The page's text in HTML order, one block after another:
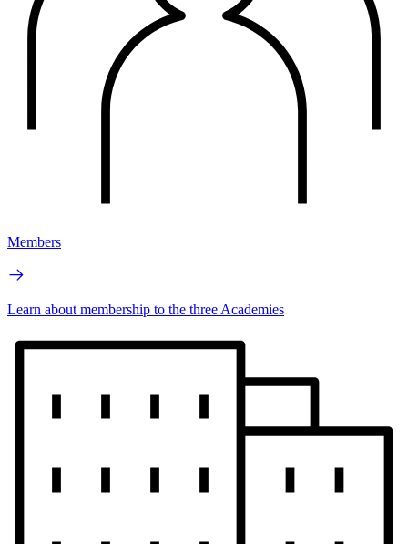
Members
Learn about membership to the three Academies